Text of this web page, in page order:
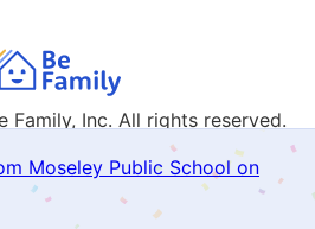
Moseley Public School on
Family, Inc. All rights reserved.